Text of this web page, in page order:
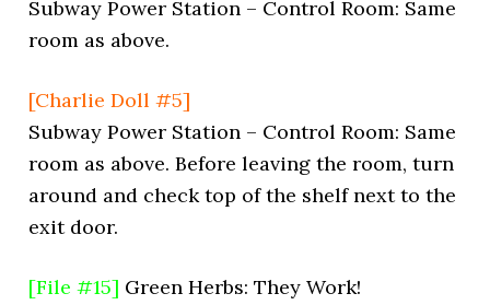
Subway Power Station – Control Room: Same
room as above.
[Charlie Doll #5]
Subway Power Station – Control Room: Same
room as above. Before leaving the room, turn
around and check top of the shelf next to the
exit door.
[File #15] Green Herbs: They Work!